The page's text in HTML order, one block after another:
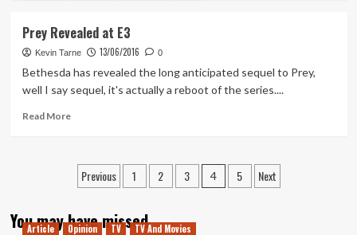
The
New
Colossus
Teased
Prey Revealed at E3
Kevin Tarne 13/06/2016 0
Bethesda has revealed the long anticipated sequel to Prey,
well I say sequel, it's actually a reboot of the series....
Read MoreRead
Revealed
atPosts
Previous 1 2 3 4 5 Next
You may have missed
Article Opinion TV TV And Movies